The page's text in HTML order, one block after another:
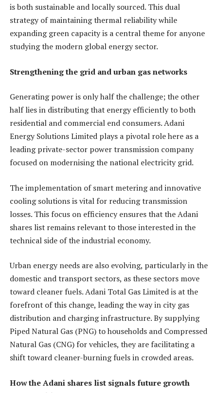
is both sustainable and locally sourced. This dual
strategy of maintaining thermal reliability while
expanding green capacity is a central theme for anyone
studying the modern global energy sector.
Strengthening the grid and urban gas networks
Generating power is only half the challenge; the other
half lies in distributing that energy efficiently to both
residential and commercial end consumers. Adani
Energy Solutions Limited plays a pivotal role here as a
leading private-sector power transmission company
focused on modernising the national electricity grid.
The implementation of smart metering and innovative
cooling solutions is vital for reducing transmission
losses. This focus on efficiency ensures that the Adani
shares list remains relevant to those interested in the
technical side of the industrial economy.
Urban energy needs are also evolving, particularly in the
domestic and transport sectors, as these sectors move
toward cleaner fuels. Adani Total Gas Limited is at the
forefront of this change, leading the way in city gas
distribution and charging infrastructure. By supplying
Piped Natural Gas (PNG) to households and Compressed
Natural Gas (CNG) for vehicles, they are facilitating a
shift toward cleaner-burning fuels in crowded areas.
How the Adani shares list signals future growth